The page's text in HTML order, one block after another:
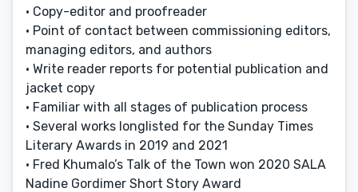
• Copy-editor and proofreader
• Point of contact between commissioning editors,
managing editors, and authors
• Write reader reports for potential publication and
jacket copy
• Familiar with all stages of publication process
• Several works longlisted for the Sunday Times
Literary Awards in 2019 and 2021
• Fred Khumalo’s Talk of the Town won 2020 SALA
Nadine Gordimer Short Story Award